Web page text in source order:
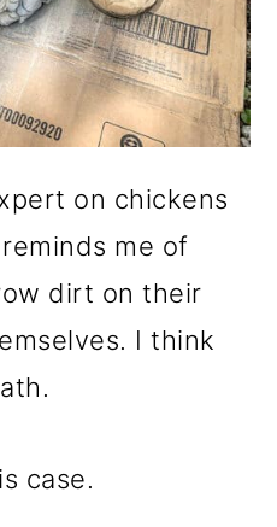
on chickens
me of
dirt on their
I think
case.